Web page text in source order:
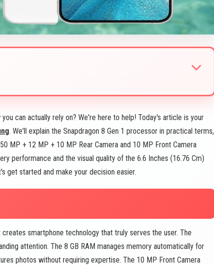
can actually rely on? We're here to help! Today's article is your
. We'll explain the Snapdragon 8 Gen 1 processor in practical terms,
MP + 12 MP + 10 MP Rear Camera and 10 MP Front Camera
performance and the visual quality of the 6.6 Inches (16.76 Cm)
get started and make your decision easier.
smartphone technology that truly serves the user. The
attention. The 8 GB RAM manages memory automatically for
photos without requiring expertise. The 10 MP Front Camera